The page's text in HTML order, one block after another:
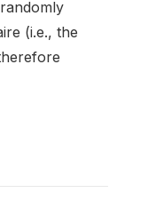
(i.e., the